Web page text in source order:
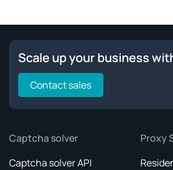
Scale up your business
Contact sales
Captcha solver
Captcha solver API
Proxy